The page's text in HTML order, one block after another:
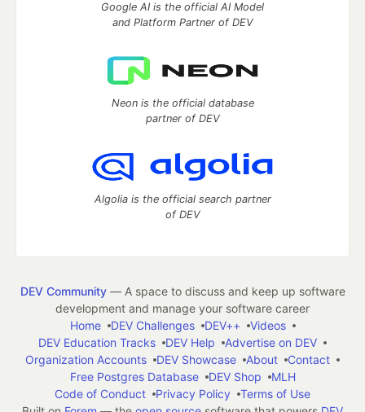
Google AI is the official AI Model
and Platform Partner of DEV
Neon is the official database
partner of DEV
Algolia is the official search partner
of DEV
DEV Community— A space to discuss and keep up software
development and manage your software career
Home
DEV Challenges DEV++
Videos
DEV Education Tracks
DEV Help
Advertise on DEV
Organization Accounts
DEV Showcase About
Contact
Free Postgres Database
DEV Shop
MLH
Code of Conduct
Privacy Policy
Terms of Use